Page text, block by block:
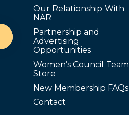
Our Relationship With
NAR
Partnership and
Advertising
Opportunities
Women’s Council Team
Store
New Membership FAQs
Contact